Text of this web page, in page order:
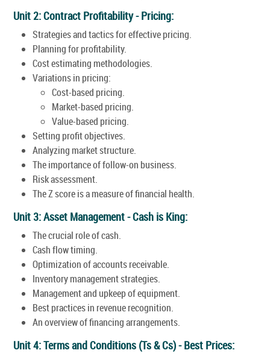
Unit 2: Contract Profitability - Pricing:
Strategies and tactics for effective pricing.
Planning for profitability.
Cost estimating methodologies.
Variations in pricing:
Cost-based pricing.
Market-based pricing.
Value-based pricing.
Setting profit objectives.
Analyzing market structure.
The importance of follow-on business.
Risk assessment.
The Z score is a measure of financial health.
Unit 3: Asset Management - Cash is King:
The crucial role of cash.
Cash flow timing.
Optimization of accounts receivable.
Inventory management strategies.
Management and upkeep of equipment.
Best practices in revenue recognition.
An overview of financing arrangements.
Unit 4: Terms and Conditions (Ts & Cs) - Best Prices: